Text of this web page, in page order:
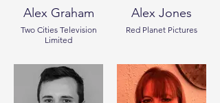
Alex Graham
Two Cities Television
Limited
Alex Jones
Red Planet Pictures